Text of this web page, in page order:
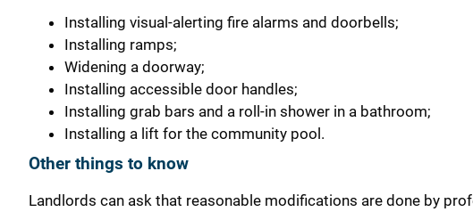
Installing visual-alerting fire alarms and doorbells;
Installing ramps;
Widening a doorway;
Installing accessible door handles;
Installing grab bars and a roll-in shower in a bathroom;
Installing a lift for the community pool.
Other things to know
Landlords can ask that reasonable modifications are done by